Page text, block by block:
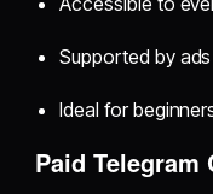
Supported by
Ideal for
Paid Telegram